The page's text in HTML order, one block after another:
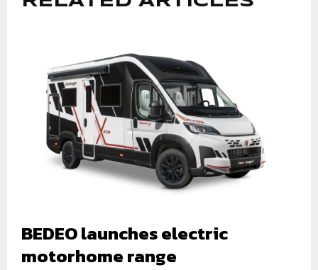
BEDEO launches electric
motorhome range